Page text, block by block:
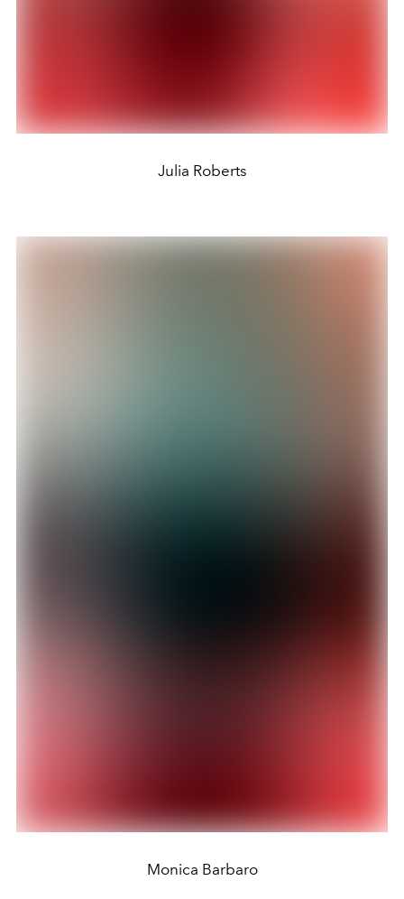
Julia Roberts
Monica Barbaro